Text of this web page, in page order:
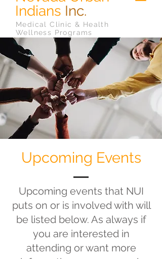
Indians Inc.
Medical Clinic & Health
Wellness Programs
Upcoming Events
Upcoming events that NUI
puts on or is involved with will
be listed below. As always if
you are interested in
attending or want more